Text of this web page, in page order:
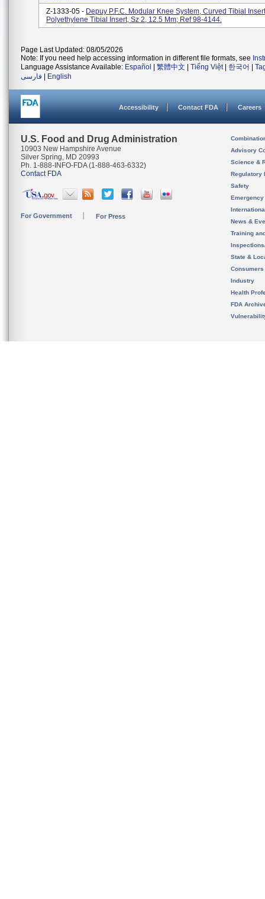
Z-1333-05 - Depuy P.F.C. Modular Knee System, Curved Tibial
Polyethylene Tibial Insert, Sz 2, 12.5 Mm; Ref 98-4144.
Page Last Updated: 08/05/2026
Note: If you need help accessing information in different file formats, see
Language Assistance Available: Español 繁體中文 Tiếng Việt| 한국어
فارسی
English
Accessibility Contact FDA Careers
U.S. Food and Drug Administration
10903 New Hampshire Avenue
Silver Spring, MD 20993
Ph. 1-888-INFO-FDA (1-888-463-6332)
Contact FDA
For Government For Press
Advisory
Science &
Regulatory
Safety
News &
Training
State &
Consumers
Industry
Health
FDA